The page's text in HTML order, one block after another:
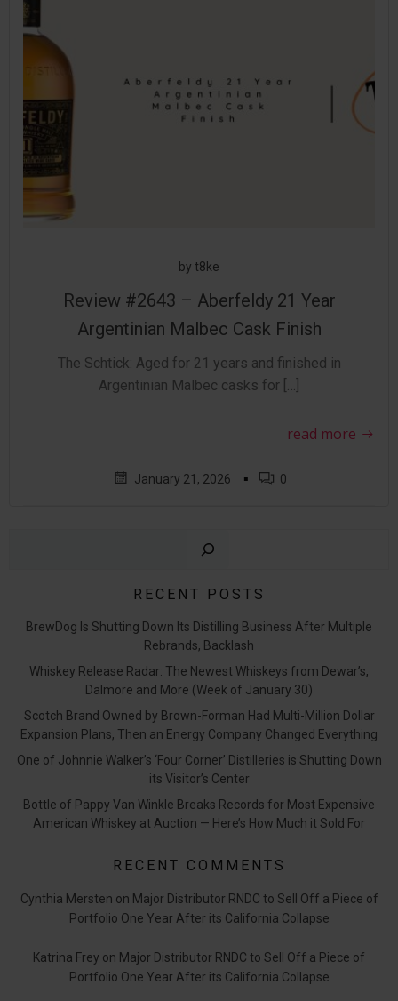
by t8ke
Review #2643 – Aberfeldy 21 Year
Argentinian Malbec Cask Finish
The Schtick: Aged for 21 years and finished in
Argentinian Malbec casks for […]
read more
January 21, 2026 ▪ 0
RECENT POSTS
BrewDog Is Shutting Down Its Distilling Business After Multiple
Rebrands, Backlash
Whiskey Release Radar: The Newest Whiskeys from Dewar’s,
Dalmore and More (Week of January 30)
Scotch Brand Owned by Brown-Forman Had Multi-Million Dollar
Expansion Plans, Then an Energy Company Changed Everything
One of Johnnie Walker’s ‘Four Corner’ Distilleries is Shutting Down
its Visitor’s Center
Bottle of Pappy Van Winkle Breaks Records for Most Expensive
American Whiskey at Auction — Here’s How Much it Sold For
RECENT COMMENTS
Cynthia Mersten on Major Distributor RNDC to Sell Off a Piece of
Portfolio One Year After its California Collapse
Katrina Frey on Major Distributor RNDC to Sell Off a Piece of
Portfolio One Year After its California Collapse